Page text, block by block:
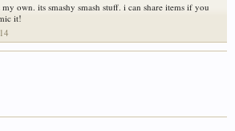
own. its smashy smash stuff. i can share items if you
it!